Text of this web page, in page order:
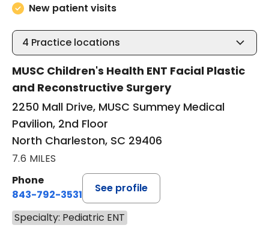
New patient visits
4 Practice locations
MUSC Children's Health ENT Facial Plastic
and Reconstructive Surgery
2250 Mall Drive, MUSC Summey Medical
Pavilion, 2nd Floor
North Charleston, SC 29406
7.6 MILES
Phone
843-792-3531
See profile
Specialty: Pediatric ENT